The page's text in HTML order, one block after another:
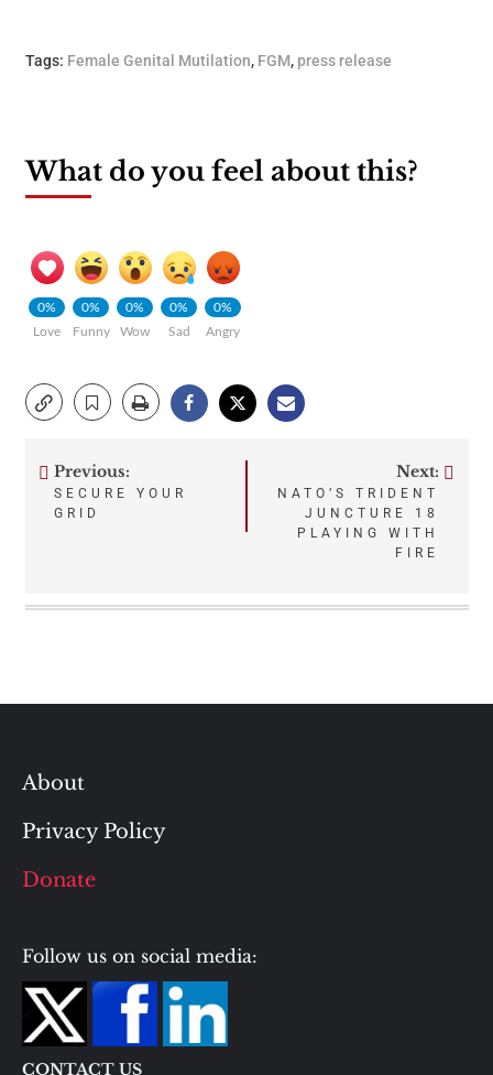
Tags: Female Genital Mutilation, FGM, press release
What do you feel about this?
0%
Love
0%
Funny
0%
Wow
0%
Sad
0%
Angry
Post
Previous:
SECURE YOUR
GRID
Next:
NATO’S TRIDENT
JUNCTURE 18
PLAYING WITH
FIRE
About
Privacy Policy
Donate
Follow us on social media:
CONTACT US